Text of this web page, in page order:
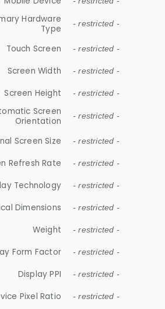
Hardware
Type
- restricted -
Touch Screen - restricted -
Screen Width - restricted -
Screen Height - restricted -
Screen
Orientation
- restricted -
Screen Size - restricted -
Refresh Rate - restricted -
Technology - restricted -
Dimensions - restricted -
Weight - restricted -
Form Factor - restricted -
Display PPI - restricted -
Pixel Ratio - restricted -